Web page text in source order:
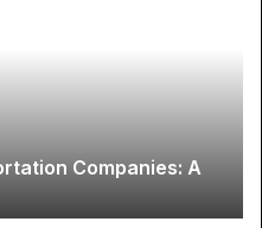
Companies: A